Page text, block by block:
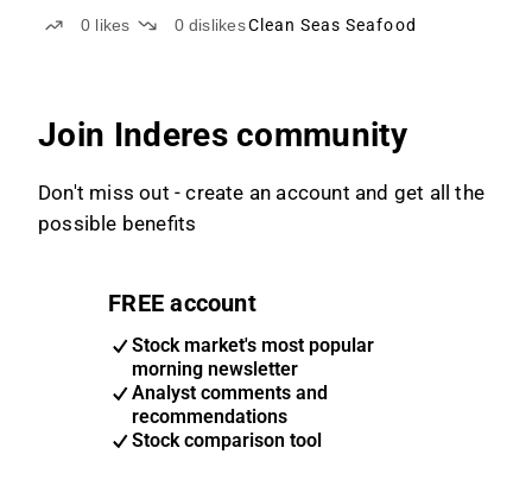
0 likes 0 dislikesClean Seas Seafood
Join Inderes community
Don't miss out - create an account and get all the
possible benefits
FREE account
Stock market's most popular
morning newsletter
Analyst comments and
recommendations
Stock comparison tool